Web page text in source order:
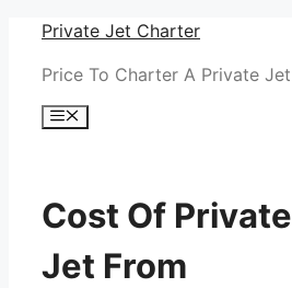
Skip
content
Private Jet Charter
Price To Charter A Private Jet
Menu
Cost Of Private
Jet From